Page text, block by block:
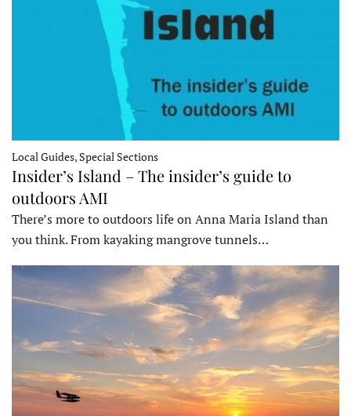
Local Guides, Special Sections
Insider’s Island – The insider’s guide to
outdoors AMI
There’s more to outdoors life on Anna Maria Island than
you think. From kayaking mangrove tunnels…